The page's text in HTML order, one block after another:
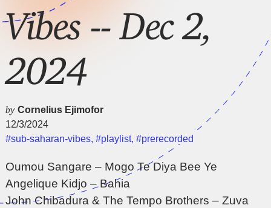
Vibes -- Dec 2,
2024
byCornelius Ejimofor
12/3/2024
#sub-saharan-vibes,#playlist,#prerecorded
Oumou Sangare – Mogo Te Diya Bee Ye
Angelique Kidjo – Bahia
John Chibadura & The Tempo Brothers – Zuva